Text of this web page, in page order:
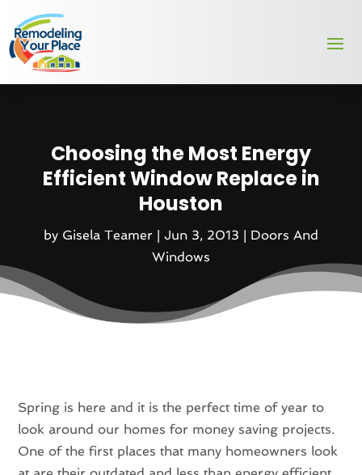
Choosing the Most Energy
Efficient Window Replace in
Houston
by Gisela Teamer | Jun 3, 2013 | Doors And
Windows
Spring is here and it is the perfect time of year to
look around our homes for money saving projects.
One of the first places that many homeowners look